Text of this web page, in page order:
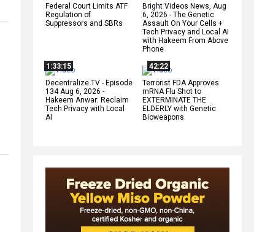
Federal Court Limits ATF
Regulation of
Suppressors and SBRs
Bright Videos News, Aug
6, 2026 - The Genetic
Assault On Your Cells +
Tech Privacy and Local AI
with Hakeem From Above
Phone
1:33:15
Decentralize.TV - Episode
134 Aug 6, 2026 -
Hakeem Anwar: Reclaim
Tech Privacy with Local
AI
42:22
Terrorist FDA Approves
mRNA Flu Shot to
EXTERMINATE THE
ELDERLY with Genetic
Bioweapons